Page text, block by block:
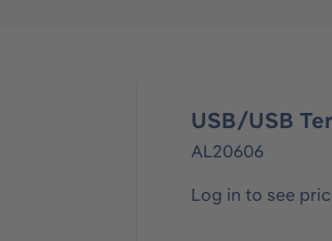
USB/USB
AL20606
Log in to see